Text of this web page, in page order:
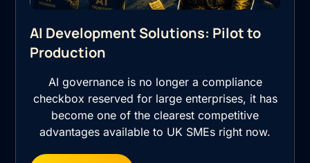
AI Development Solutions: Pilot to
Production
AI governance is no longer a compliance
checkbox reserved for large enterprises, it has
become one of the clearest competitive
advantages available to UK SMEs right now.